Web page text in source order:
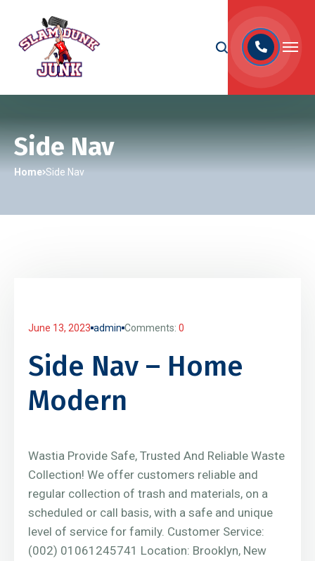
Side Nav
Home Side Nav
June 13, 2023 admin Comments: 0
Side Nav – Home
Modern
Wastia Provide Safe, Trusted And Reliable Waste
Collection! We offer customers reliable and
regular collection of trash and materials, on a
scheduled or call basis, with a safe and unique
level of service for family. Customer Service:
(002) 01061245741 Location: Brooklyn, New